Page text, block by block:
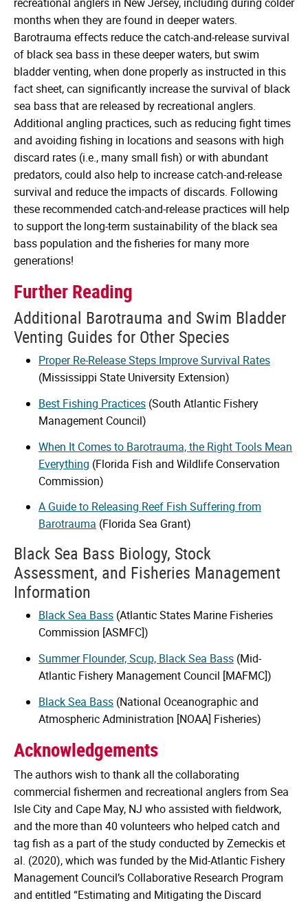
months when they are found in deeper waters.
Barotrauma effects reduce the catch-and-release survival
of black sea bass in these deeper waters, but swim
bladder venting, when done properly as instructed in this
fact sheet, can significantly increase the survival of black
sea bass that are released by recreational anglers.
Additional angling practices, such as reducing fight times
and avoiding fishing in locations and seasons with high
discard rates (i.e., many small fish) or with abundant
predators, could also help to increase catch-and-release
survival and reduce the impacts of discards. Following
these recommended catch-and-release practices will help
to support the long-term sustainability of the black sea
bass population and the fisheries for many more
generations!
Further Reading
Additional Barotrauma and Swim Bladder
Venting Guides for Other Species
Proper Re-Release Steps Improve Survival Rates
(Mississippi State University Extension)
Best Fishing Practices (South Atlantic Fishery
Management Council)
When It Comes to Barotrauma, the Right Tools Mean
Everything (Florida Fish and Wildlife Conservation
Commission)
A Guide to Releasing Reef Fish Suffering from
Barotrauma (Florida Sea Grant)
Black Sea Bass Biology, Stock
Assessment, and Fisheries Management
Information
Black Sea Bass (Atlantic States Marine Fisheries
Commission [ASMFC])
Summer Flounder, Scup, Black Sea Bass (Mid-
Atlantic Fishery Management Council [MAFMC])
Black Sea Bass (National Oceanographic and
Atmospheric Administration [NOAA] Fisheries)
Acknowledgements
The authors wish to thank all the collaborating
commercial fishermen and recreational anglers from Sea
Isle City and Cape May, NJ who assisted with fieldwork,
and the more than 40 volunteers who helped catch and
tag fish as a part of the study conducted by Zemeckis et
al. (2020), which was funded by the Mid-Atlantic Fishery
Management Council’s Collaborative Research Program
and entitled “Estimating and Mitigating the Discard